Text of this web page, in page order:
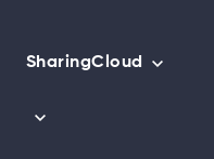
SharingCloud